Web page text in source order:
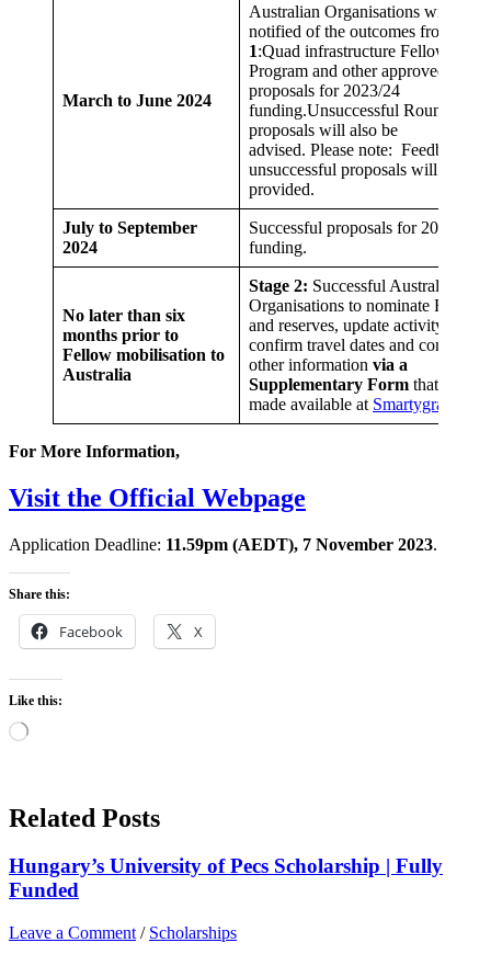
March to June 2024
Australian Organisations will be
notified of the outcomes from
1:Quad infrastructure Fellowships
Program and other approved
proposals for 2023/24
funding.Unsuccessful Round 19
proposals will also be
advised. Please note: Feedback on
unsuccessful proposals will not be
provided.
July to September
2024
Successful proposals for 2024/25
funding.
No later than six
months prior to
Fellow mobilisation to
Australia
Stage 2: Successful Australian
Organisations to nominate Fellows
and reserves, update activity table,
confirm travel dates and complete
other information via a
Supplementary Form that will be
made available at Smartygrants
For More Information,
Visit the Official Webpage
Application Deadline: 11.59pm (AEDT), 7 November 2023.
Share this:
Facebook X
Like this:
Loading…
Related Posts
Hungary’s University of Pecs Scholarship | Fully
Funded
Leave a Comment / Scholarships